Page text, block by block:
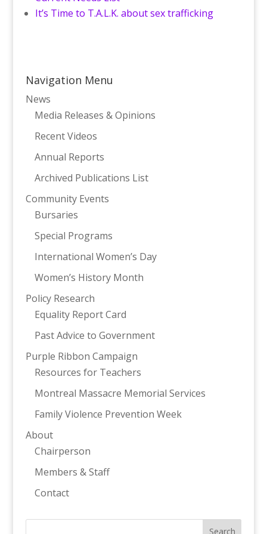
It’s Time to T.A.L.K. about sex trafficking
Navigation Menu
News
Media Releases & Opinions
Recent Videos
Annual Reports
Archived Publications List
Community Events
Bursaries
Special Programs
International Women’s Day
Women’s History Month
Policy Research
Equality Report Card
Past Advice to Government
Purple Ribbon Campaign
Resources for Teachers
Montreal Massacre Memorial Services
Family Violence Prevention Week
About
Chairperson
Members & Staff
Contact